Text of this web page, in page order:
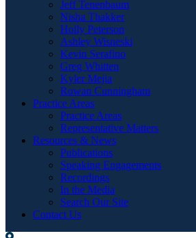
Jeff Tenenbaum
Nisha Thakker
Holly Peterson
Ashley Wisneski
Kevin Serafino
Greg Whitten
Kyler Mejia
Rowan Cunningham
Practice Areas
Practice Areas
Representative Matters
Resources & News
Publications
Speaking Engagements
Recordings
In the Media
Search Our Site
Contact Us